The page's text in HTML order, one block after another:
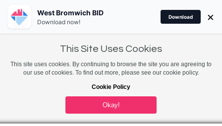
This Site Uses Cookies
This site uses cookies. By continuing to browse the site you are agreeing to
our use of cookies. To find out more, please see our cookie policy.
Cookie Policy
Okay!
West Bromwich BID
Download now!
Download ×